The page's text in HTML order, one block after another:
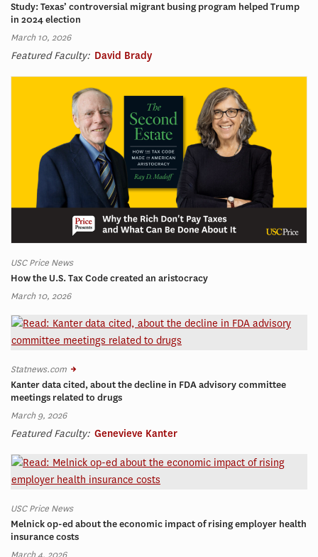
Study: Texas’ controversial migrant busing program helped Trump
in 2024 election
March 10, 2026
Featured Faculty: David Brady
USC Price News
How the U.S. Tax Code created an aristocracy
March 10, 2026
Statnews.com
Kanter data cited, about the decline in FDA advisory committee
meetings related to drugs
March 9, 2026
Featured Faculty: Genevieve Kanter
USC Price News
Melnick op-ed about the economic impact of rising employer health
insurance costs
March 4, 2026